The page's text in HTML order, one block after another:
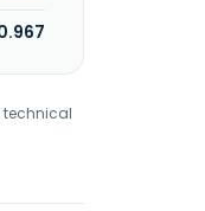
technical